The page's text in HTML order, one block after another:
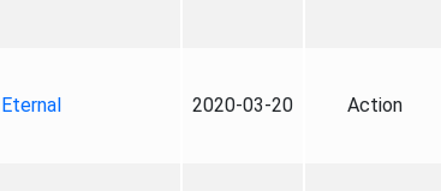
2020-03-20 Action